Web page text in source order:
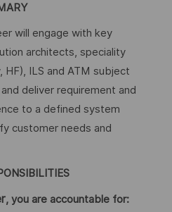
will engage with key
architects, speciality
HF), ILS and ATM subject
deliver requirement and
to a defined system
customer needs and
, you are accountable for: